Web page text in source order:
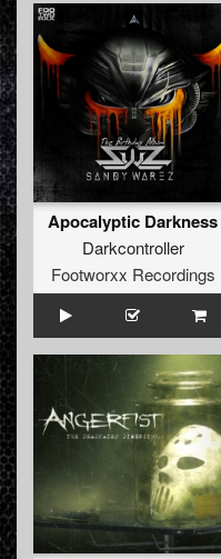
Apocalyptic Darkness
Darkcontroller
Footworxx Recordings